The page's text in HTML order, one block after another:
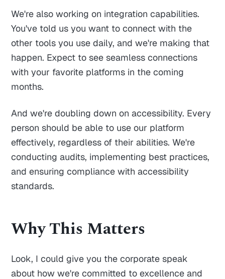
We're also working on integration capabilities.
You've told us you want to connect with the
other tools you use daily, and we're making that
happen. Expect to see seamless connections
with your favorite platforms in the coming
months.
And we're doubling down on accessibility. Every
person should be able to use our platform
effectively, regardless of their abilities. We're
conducting audits, implementing best practices,
and ensuring compliance with accessibility
standards.
Why This Matters
Look, I could give you the corporate speak
about how we're committed to excellence and